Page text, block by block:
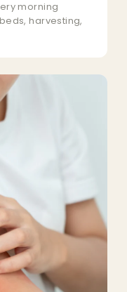
morning
harvesting,